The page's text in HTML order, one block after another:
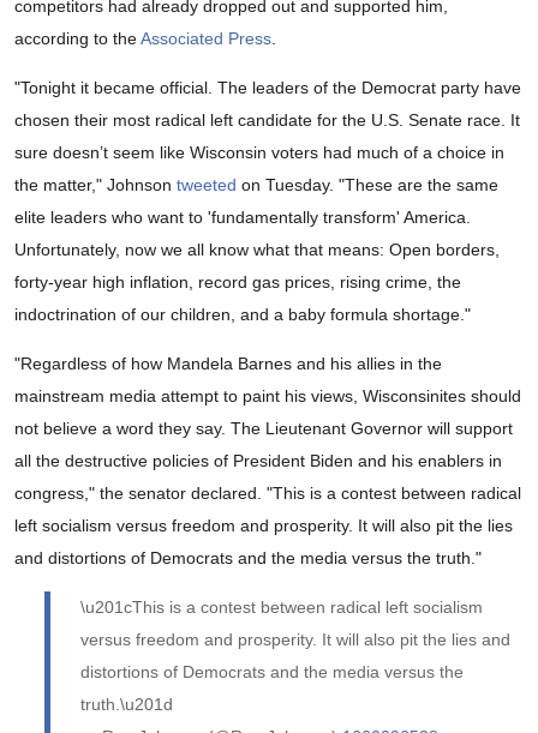
competitors had already dropped out and supported him,
according to theAssociated Press
"Tonight it became official. The leaders of the Democrat party have
chosen their most radical left candidate for the U.S. Senate race. It
sure doesn’t seem like Wisconsin voters had much of a choice in
the matter," Johnson tweeted on Tuesday. "These are the same
elite leaders who want to 'fundamentally transform' America.
Unfortunately, now we all know what that means: Open borders,
forty-year high inflation, record gas prices, rising crime, the
indoctrination of our children, and a baby formula shortage."
"Regardless of how Mandela Barnes and his allies in the
mainstream media attempt to paint his views, Wisconsinites should
not believe a word they say. The Lieutenant Governor will support
all the destructive policies of President Biden and his enablers in
congress," the senator declared. "This is a contest between radical
left socialism versus freedom and prosperity. It will also pit the lies
and distortions of Democrats and the media versus the truth."
\u201cThis is a contest between radical left socialism
versus freedom and prosperity. It will also pit the lies and
distortions of Democrats and the media versus the
truth.\u201d